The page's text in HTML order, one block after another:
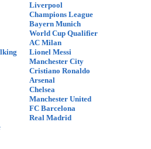
Liverpool
Champions League
Bayern Munich
World Cup Qualifier
AC Milan
Lionel Messi
Manchester City
Cristiano Ronaldo
Arsenal
Chelsea
Manchester United
FC Barcelona
Real Madrid